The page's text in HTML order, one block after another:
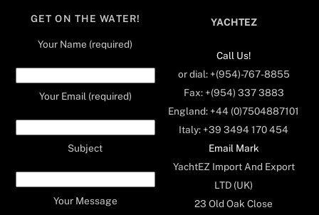
GET ON THE WATER!
Your Name (required)
Your Email (required)
Subject
Your Message
YACHTEZ
Call Us!
or dial: +(954)-767-8855
Fax: +(954) 337 3883
England: +44 (0)7504887101
Italy: +39 3494 170 454
Email Mark
YachtEZ Import And Export
LTD (UK)
23 Old Oak Close